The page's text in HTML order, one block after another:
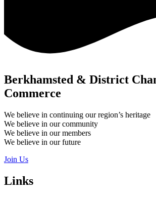
Berkhamsted & District
Commerce
We believe in continuing our region’s heritage
We believe in our community
We believe in our members
We believe in our future
Join Us
Links